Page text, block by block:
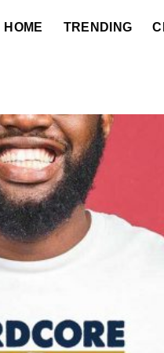
HOME TRENDING